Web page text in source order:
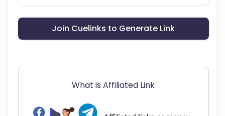
Join Cuelinks to Generate Link
What is Affiliated Link